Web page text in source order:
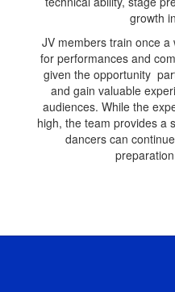
growth
JV members train once
for performances and
given the opportunity
and gain valuable
audiences. While the
high, the team provides a
dancers can